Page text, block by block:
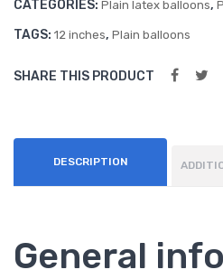
CATEGORIES: Plain latex balloons,
TAGS: 12 inches, Plain balloons
SHARE THIS PRODUCT
DESCRIPTION
General